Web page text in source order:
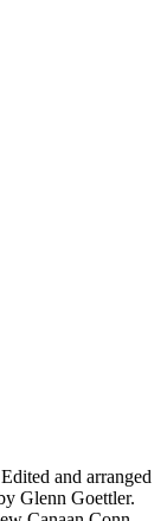
and arranged
Glenn Goettler.